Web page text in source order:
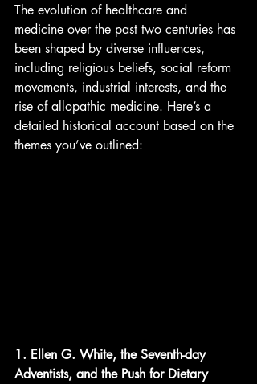
The evolution of healthcare and
medicine over the past two centuries has
been shaped by diverse influences,
including religious beliefs, social reform
movements, industrial interests, and the
rise of allopathic medicine. Here’s a
detailed historical account based on the
themes you’ve outlined:
1. Ellen G. White, the Seventh-day
Adventists, and the Push for Dietary